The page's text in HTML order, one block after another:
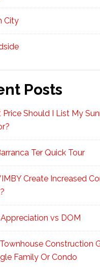
City
Posts
Price Should I List My
Ter Quick Tour
Create Increased
vs DOM
Construction
Family Or Condo